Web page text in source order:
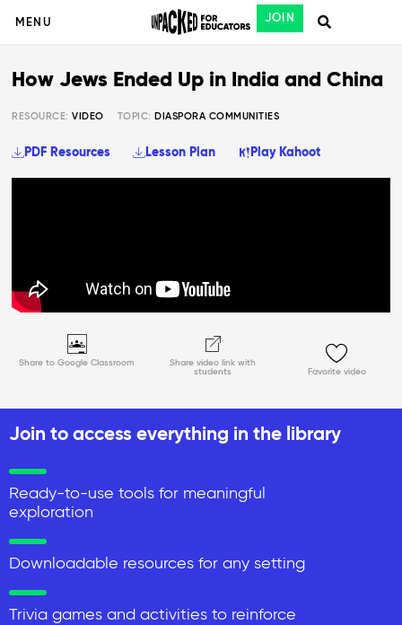
MENU JOIN
Share to Google Classroom
Share video link with
students
Favorite video
How Jews Ended Up in India and China
RESOURCE:VIDEO TOPIC: DIASPORA COMMUNITIES
PDF Resources Lesson Plan Play Kahoot
Join to access everything in the library
Ready-to-use tools for meaningful
exploration
Downloadable resources for any setting
Trivia games and activities to reinforce